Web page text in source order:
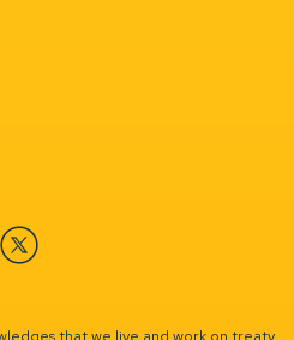
Twitter
that we live and work on treaty